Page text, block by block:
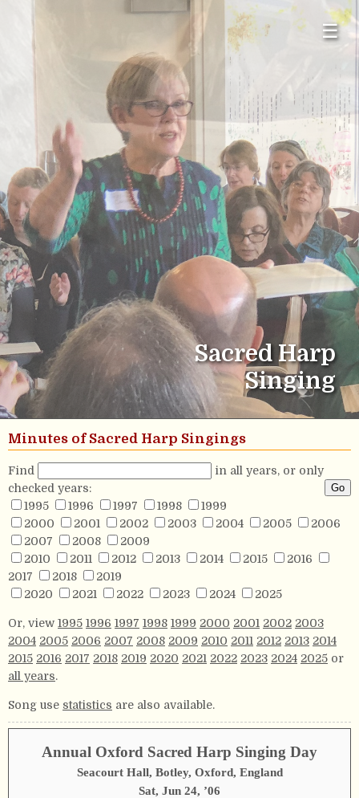
☰
Sacred Harp
Singing
Minutes of Sacred Harp Singings
Find
in all years, or only
checked years:
1995
1996 1997 1998
1999
2000
2001 2002 2003 2004 2005
2006
2007
2008
2009
2010
2011 2012 2013 2014 2015
2016
2017
2018
2019
2020
2021 2022 2023 2024 2025
Or, view 1995 1996 1997 1998 1999 2000 2001 2002 2003
2004 2005 2006 2007 2008 2009 2010 2011 2012 2013 2014
2015 2016 2017 2018 2019 2020 2021 2022 2023 2024 2025 or
all years.
Song use statistics are also available.
Annual Oxford Sacred Harp Singing Day
Seacourt Hall, Botley, Oxford, England
Sat, Jun 24, ’06